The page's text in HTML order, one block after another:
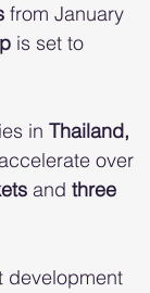
from January
is set to
in Thailand,
over
and three
development